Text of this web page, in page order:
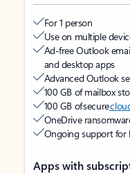
For 1 person
Use on multiple
Ad-free Outlook
and desktop apps
Advanced Outlook
100 GB of mailbox
100 GB of secure
OneDrive
Ongoing support for
Apps with